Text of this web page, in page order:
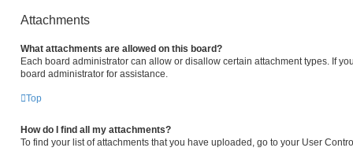
Attachments
What attachments are allowed on this board?
Each board administrator can allow or disallow certain attachment types. If
board administrator for assistance.
Top
How do I find all my attachments?
To find your list of attachments that you have uploaded, go to your User